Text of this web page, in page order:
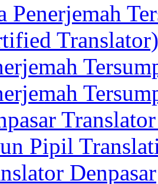
Penerjemah
Pipil
Denpasar